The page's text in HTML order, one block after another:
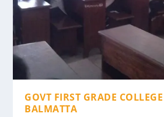
GOVT FIRST GRADE
BALMATTA